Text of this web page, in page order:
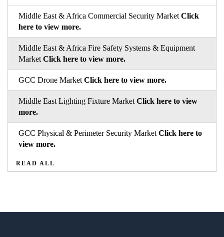
Middle East & Africa Commercial Security Market Click
here to view more.
Middle East & Africa Fire Safety Systems & Equipment
Market Click here to view more.
GCC Drone Market Click here to view more.
Middle East Lighting Fixture Market Click here to view
more.
GCC Physical & Perimeter Security Market Click here to
view more.
READ ALL